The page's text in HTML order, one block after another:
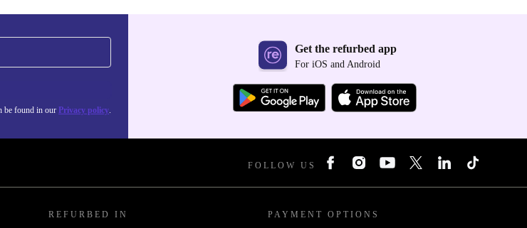
be found in our Privacy policy.
Get the refurbed app
For iOS and Android
FOLLOW US
REFURBED IN PAYMENT OPTIONS